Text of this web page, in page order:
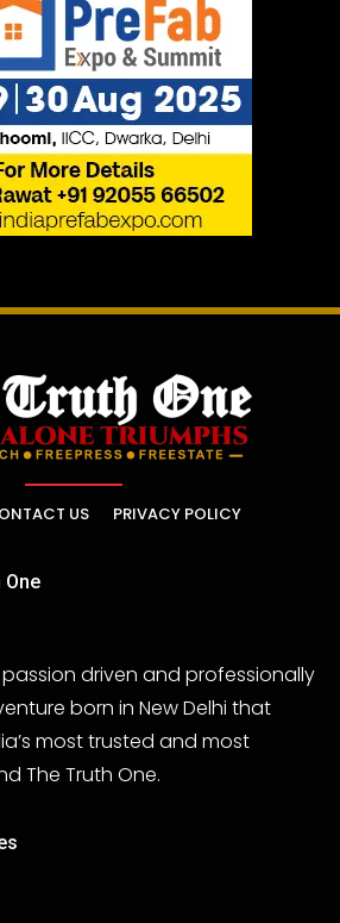
US PRIVACY POLICY
One
passion driven and professionally
born in New Delhi that
most trusted and most
The Truth One.